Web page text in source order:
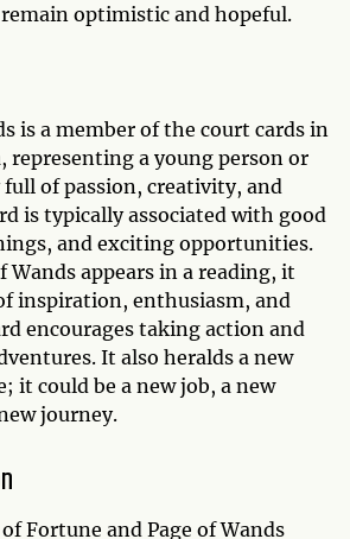
optimistic and hopeful.
is a member of the court cards in
representing a young person or
of passion, creativity, and
is typically associated with good
and exciting opportunities.
Wands appears in a reading, it
inspiration, enthusiasm, and
encourages taking action and
It also heralds a new
it could be a new job, a new
journey.
Fortune and Page of Wands